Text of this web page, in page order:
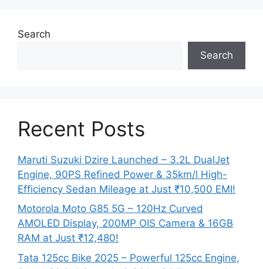
Search
Search
Recent Posts
Maruti Suzuki Dzire Launched – 3.2L DualJet
Engine, 90PS Refined Power & 35km/l High-
Efficiency Sedan Mileage at Just ₹10,500 EMI!
Motorola Moto G85 5G – 120Hz Curved
AMOLED Display, 200MP OIS Camera & 16GB
RAM at Just ₹12,480!
Tata 125cc Bike 2025 – Powerful 125cc Engine,